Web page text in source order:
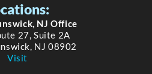
NJ Office
27, Suite 2A
NJ 08902
Visit